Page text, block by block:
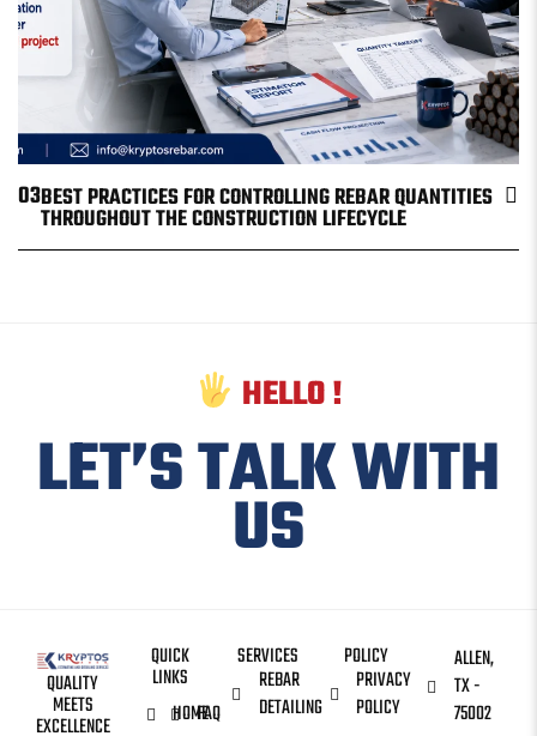
03BEST PRACTICES FOR CONTROLLING REBAR QUANTITIES
THROUGHOUT THE CONSTRUCTION LIFECYCLE
HELLO !
LET’S TALK WITH
US
QUALITY
MEETS
EXCELLENCE
QUICK
LINKS
HOMEFAQ
SERVICES
REBAR
DETAILING
POLICY
PRIVACY
POLICY
ALLEN,
TX -
75002